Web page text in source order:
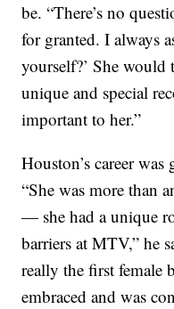
be. “There’s no
for granted. I always
yourself?’ She
unique and special
important to her.”
Houston’s career
“She was more than
— she had a unique
barriers at MTV,” he
really the first female
embraced and was